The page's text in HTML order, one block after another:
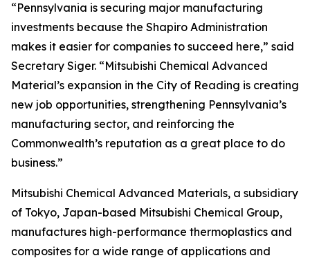
“Pennsylvania is securing major manufacturing
investments because the Shapiro Administration
makes it easier for companies to succeed here,” said
Secretary Siger. “Mitsubishi Chemical Advanced
Material’s expansion in the City of Reading is creating
new job opportunities, strengthening Pennsylvania’s
manufacturing sector, and reinforcing the
Commonwealth’s reputation as a great place to do
business.”
Mitsubishi Chemical Advanced Materials, a subsidiary
of Tokyo, Japan-based Mitsubishi Chemical Group,
manufactures high-performance thermoplastics and
composites for a wide range of applications and